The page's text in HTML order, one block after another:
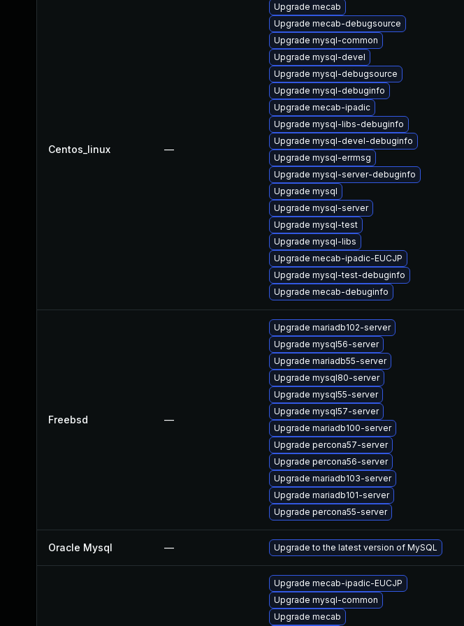
Centos_linux —
Upgrade mecab
Upgrade mecab-debugsource
Upgrade mysql-common
Upgrade mysql-devel
Upgrade mysql-debugsource
Upgrade mysql-debuginfo
Upgrade mecab-ipadic
Upgrade mysql-libs-debuginfo
Upgrade mysql-devel-debuginfo
Upgrade mysql-errmsg
Upgrade mysql-server-debuginfo
Upgrade mysql
Upgrade mysql-server
Upgrade mysql-test
Upgrade mysql-libs
Upgrade mecab-ipadic-EUCJP
Upgrade mysql-test-debuginfo
Upgrade mecab-debuginfo
Freebsd —
Upgrade mariadb102-server
Upgrade mysql56-server
Upgrade mariadb55-server
Upgrade mysql80-server
Upgrade mysql55-server
Upgrade mysql57-server
Upgrade mariadb100-server
Upgrade percona57-server
Upgrade percona56-server
Upgrade mariadb103-server
Upgrade mariadb101-server
Upgrade percona55-server
Oracle Mysql — Upgrade to the latest version of MySQL
Upgrade mecab-ipadic-EUCJP
Upgrade mysql-common
Upgrade mecab